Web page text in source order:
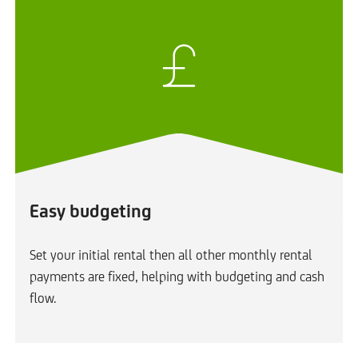
Easy budgeting
Set your initial rental then all other monthly rental
payments are fixed, helping with budgeting and cash
flow.